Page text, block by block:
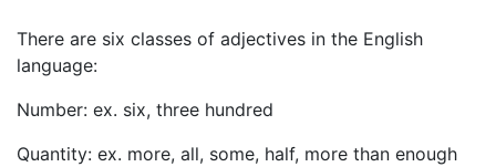
There are six classes of adjectives in the English
language:
Number: ex. six, three hundred
Quantity: ex. more, all, some, half, more than enough